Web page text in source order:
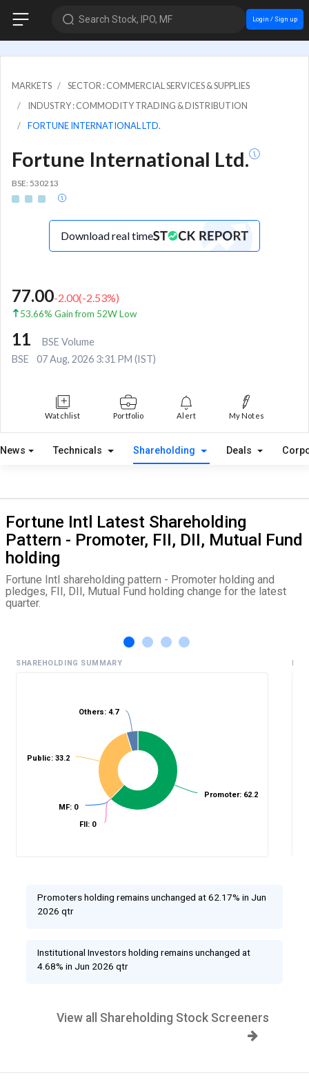
Search Stock, IPO, MF Login / Sign up
MARKETS
SECTOR : COMMERCIAL SERVICES & SUPPLIES
INDUSTRY : COMMODITY TRADING & DISTRIBUTION
FORTUNE INTERNATIONAL LTD.
Fortune International Ltd.
BSE: 530213
Download real time
77.00-2.00(-2.53%)
53.66% Gain from 52W Low
11
BSE Volume
BSE
07 Aug, 2026 3:31 PM (IST)
Watchlist Portfolio Alert My Notes
News Technicals Shareholding Deals
Fortune Intl Latest Shareholding
Pattern - Promoter, FII, DII, Mutual Fund
holding
Fortune Intl shareholding pattern - Promoter holding and
pledges, FII, DII, Mutual Fund holding change for the latest
quarter.
SHAREHOLDING SUMMARY
Promoter: 62.2
MF: 0
FII: 0
Public: 33.2
Others: 4.7
Promoters holding remains unchanged at 62.17% in Jun
2026 qtr
Institutional Investors holding remains unchanged at
4.68% in Jun 2026 qtr
View all Shareholding Stock Screeners